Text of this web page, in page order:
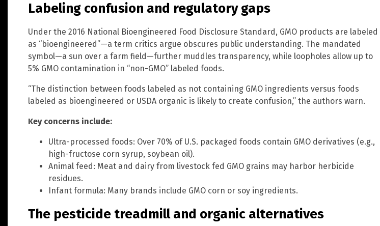
Labeling confusion and regulatory gaps
Under the 2016 National Bioengineered Food Disclosure Standard, GMO products are labeled
as “bioengineered”—a term critics argue obscures public understanding. The mandated
symbol—a sun over a farm field—further muddles transparency, while loopholes allow up to
5% GMO contamination in “non-GMO” labeled foods.
“The distinction between foods labeled as not containing GMO ingredients versus foods
labeled as bioengineered or USDA organic is likely to create confusion,” the authors warn.
Key concerns include:
Ultra-processed foods: Over 70% of U.S. packaged foods contain GMO derivatives (e.g.,
high-fructose corn syrup, soybean oil).
Animal feed: Meat and dairy from livestock fed GMO grains may harbor herbicide
residues.
Infant formula: Many brands include GMO corn or soy ingredients.
The pesticide treadmill and organic alternatives